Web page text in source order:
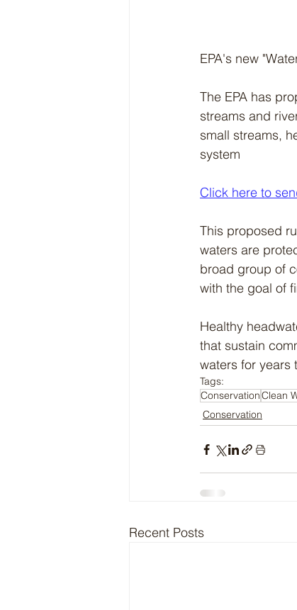
EPA's new
The EPA has
streams and
small streams,
system
Click here to
This proposed
waters are
broad group of
with the goal of
Healthy
that sustain
waters for years
Tags:
ConservationClean
Conservation
Recent Posts